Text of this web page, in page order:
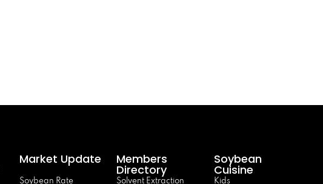
Market Update
Soybean Rate
Members
Directory
Solvent Extraction
Soybean
Cuisine
Kids